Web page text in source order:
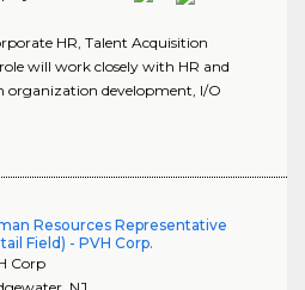
HR, Talent Acquisition
will work closely with HR and
organization development, I/O
Resources Representative
Field) - PVH Corp.
Corp